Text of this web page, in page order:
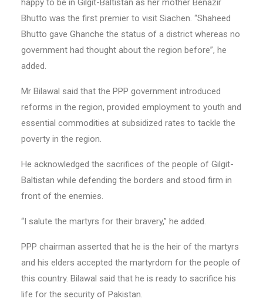
Bhutto was the first premier to visit Siachen. “Shaheed
Bhutto gave Ghanche the status of a district whereas no
government had thought about the region before”, he
added.
Mr Bilawal said that the PPP government introduced
reforms in the region, provided employment to youth and
essential commodities at subsidized rates to tackle the
poverty in the region.
He acknowledged the sacrifices of the people of Gilgit-
Baltistan while defending the borders and stood firm in
front of the enemies.
“I salute the martyrs for their bravery,” he added.
PPP chairman asserted that he is the heir of the martyrs
and his elders accepted the martyrdom for the people of
this country. Bilawal said that he is ready to sacrifice his
life for the security of Pakistan.